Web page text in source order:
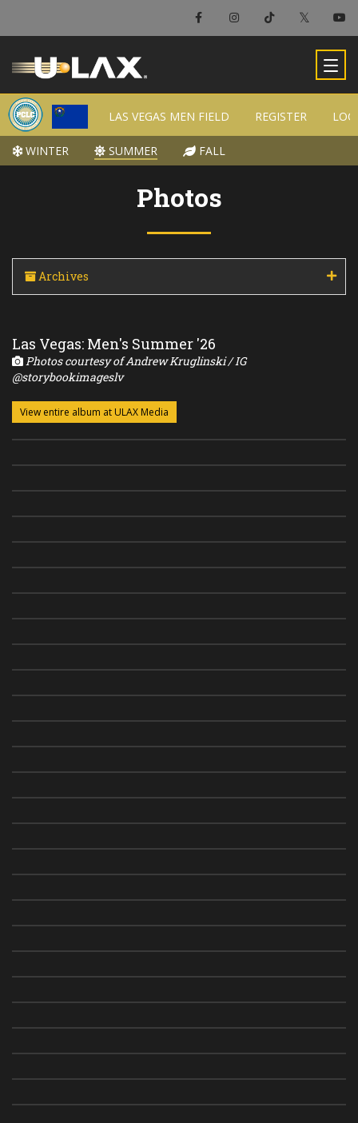
LAS VEGAS MEN FIELD REGISTER
WINTER SUMMER FALL
Photos
Archives
Las Vegas: Men's Summer '26
Photos courtesy of Andrew Kruglinski / IG
@storybookimageslv
View entire album at ULAX Media
LAS VEGAS MEN FIELD REGISTER
WINTER SUMMER FALL